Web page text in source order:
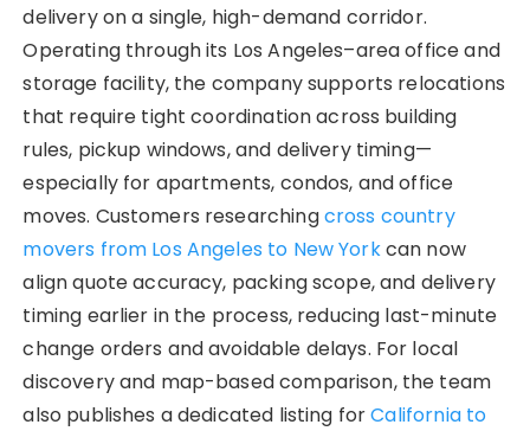
delivery on a single, high-demand corridor.
Operating through its Los Angeles–area office and
storage facility, the company supports relocations
that require tight coordination across building
rules, pickup windows, and delivery timing—
especially for apartments, condos, and office
moves. Customers researchingcross country
movers from Los Angeles to New Yorkcan now
align quote accuracy, packing scope, and delivery
timing earlier in the process, reducing last-minute
change orders and avoidable delays. For local
discovery and map-based comparison, the team
also publishes a dedicated listing forCalifornia to